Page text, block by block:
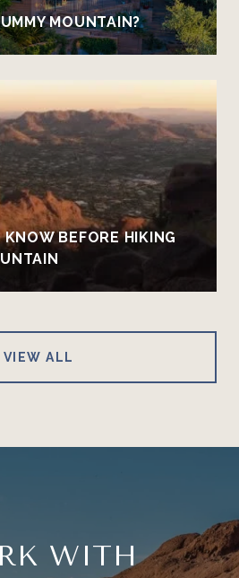
MOUNTAIN?
BEFORE HIKING
VIEW ALL
WITH